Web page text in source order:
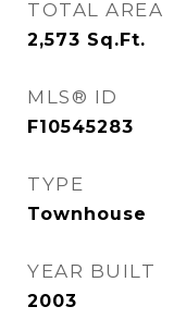
TOTAL AREA
2,573 Sq.Ft.
MLS® ID
F10545283
TYPE
Townhouse
YEAR BUILT
2003